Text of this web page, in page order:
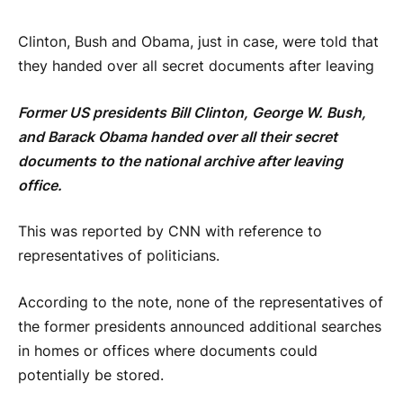
Clinton, Bush and Obama, just in case, were told that
they handed over all secret documents after leaving
Former US presidents Bill Clinton, George W. Bush,
and Barack Obama handed over all their secret
documents to the national archive after leaving
office.
This was reported by CNN with reference to
representatives of politicians.
According to the note, none of the representatives of
the former presidents announced additional searches
in homes or offices where documents could
potentially be stored.